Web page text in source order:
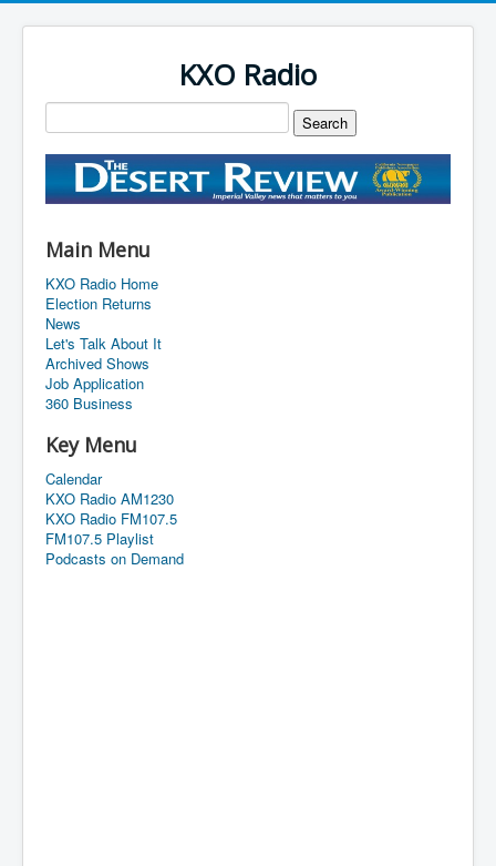
KXO Radio
Main Menu
KXO Radio Home
Election Returns
News
Let's Talk About It
Archived Shows
Job Application
360 Business
Key Menu
Calendar
KXO Radio AM1230
KXO Radio FM107.5
FM107.5 Playlist
Podcasts on Demand